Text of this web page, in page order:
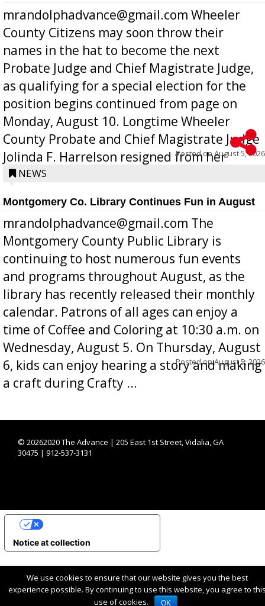
mrandolphadvance@gmail.com Wheeler
County Citizens may soon throw their
names in the hat to become the next
Probate Judge and Chief Magistrate Judge,
as qualifying for a special election for the
position begins continued from page on
Monday, August 10. Longtime Wheeler
County Probate and Chief Magistrate Judge
Jolinda F. Harrelson resigned from her
position a few months ago due to hea...
Posted onAugust 5, 2026
NEWS
Montgomery Co. Library Continues Fun in August
mrandolphadvance@gmail.com The
Montgomery County Public Library is
continuing to host numerous fun events
and programs throughout August, as the
library has recently released their monthly
calendar. Patrons of all ages can enjoy a
time of Coffee and Coloring at 10:30 a.m. on
Wednesday, August 5. On Thursday, August
6, kids can enjoy hearing a story and making
a craft during Crafty ...
Posted onAugust 5, 2026
© 20262020 The Advance | 205 East 1st Street, Vidalia, GA
30475 | 912-537-3131
We use cookies to ensure that our website gives you the best
experience possible. By continuing to use this website, you agree to
use of cookies.
OK
Notice at collection